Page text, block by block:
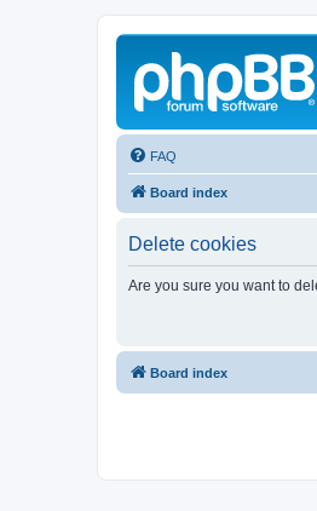
FAQ
Board index
Delete cookies
Are you sure you want to
Board index